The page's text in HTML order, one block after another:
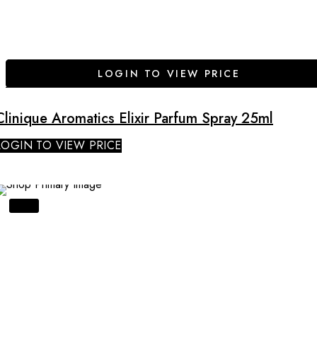
LOGIN TO VIEW PRICE
Aromatics Elixir Parfum Spray 25ml
TO VIEW PRICE